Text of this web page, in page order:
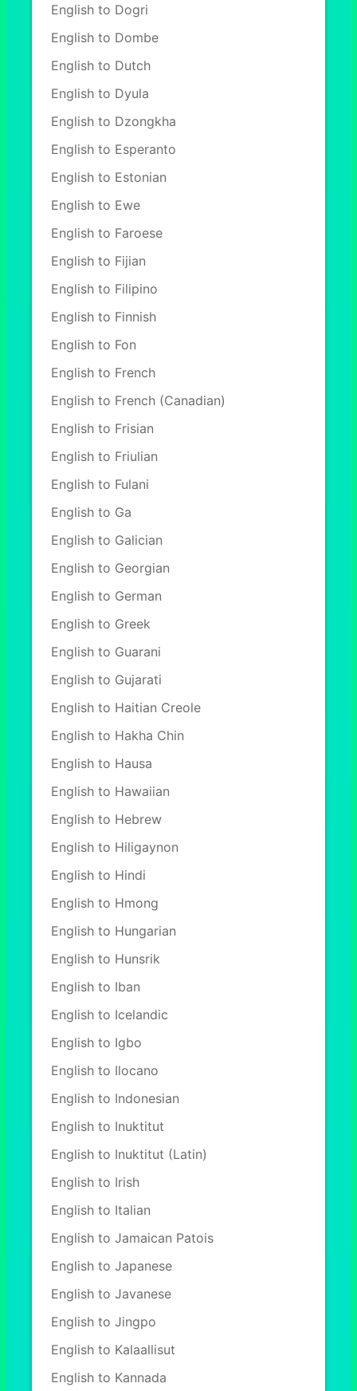
English to Dogri
English to Dombe
English to Dutch
English to Dyula
English to Dzongkha
English to Esperanto
English to Estonian
English to Ewe
English to Faroese
English to Fijian
English to Filipino
English to Finnish
English to Fon
English to French
English to French (Canadian)
English to Frisian
English to Friulian
English to Fulani
English to Ga
English to Galician
English to Georgian
English to German
English to Greek
English to Guarani
English to Gujarati
English to Haitian Creole
English to Hakha Chin
English to Hausa
English to Hawaiian
English to Hebrew
English to Hiligaynon
English to Hindi
English to Hmong
English to Hungarian
English to Hunsrik
English to Iban
English to Icelandic
English to Igbo
English to Ilocano
English to Indonesian
English to Inuktitut
English to Inuktitut (Latin)
English to Irish
English to Italian
English to Jamaican Patois
English to Japanese
English to Javanese
English to Jingpo
English to Kalaallisut
English to Kannada